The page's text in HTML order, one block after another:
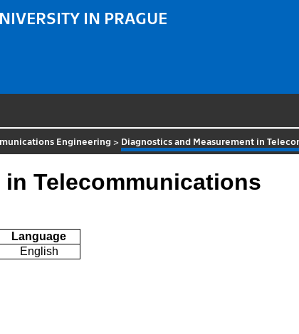
IN PRAGUE
Engineering > Diagnostics and Measurement in
Telecommunications
Language
English